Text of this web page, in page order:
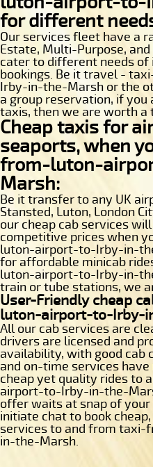
for different
Our services fleet have a
Estate, Multi-Purpose,
cater to different needs of
bookings. Be it travel -
Irby-in-the-Marsh or the
a group reservation, if
taxis, then we are worth a
Cheap taxis for
seaports, when
from-luton-
Marsh:
Be it transfer to any UK
Stansted, Luton, London
our cheap cab services
competitive prices when
luton-airport-to-Irby-in-
for affordable minicab
luton-airport-to-Irby-in-
train or tube stations, we
User-Friendly cheap
luton-airport-to-Irby-
All our cab services are
drivers are licensed and
availability, with good cab
and on-time services
cheap yet quality rides to
airport-to-Irby-in-the-
offer waits at snap of your
initiate chat to book
services to and from
in-the-Marsh.